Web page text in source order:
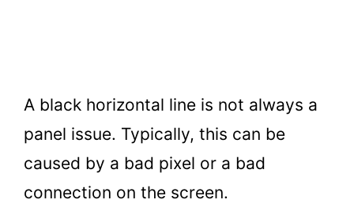
A black horizontal line is not always a
panel issue. Typically, this can be
caused by a bad pixel or a bad
connection on the screen.